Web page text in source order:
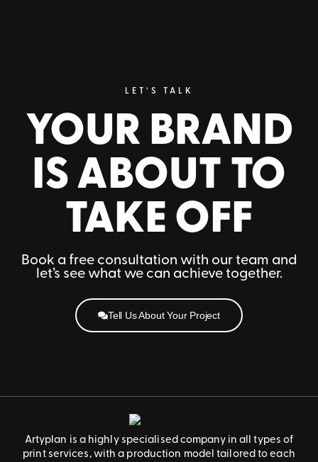
LET’S TALK
YOUR BRAND
IS ABOUT TO
TAKE OFF
Book a free consultation with our team and
let’s see what we can achieve together.
Tell Us About Your Project
Artyplan is a highly specialised company in all types of
print services, with a production model tailored to each